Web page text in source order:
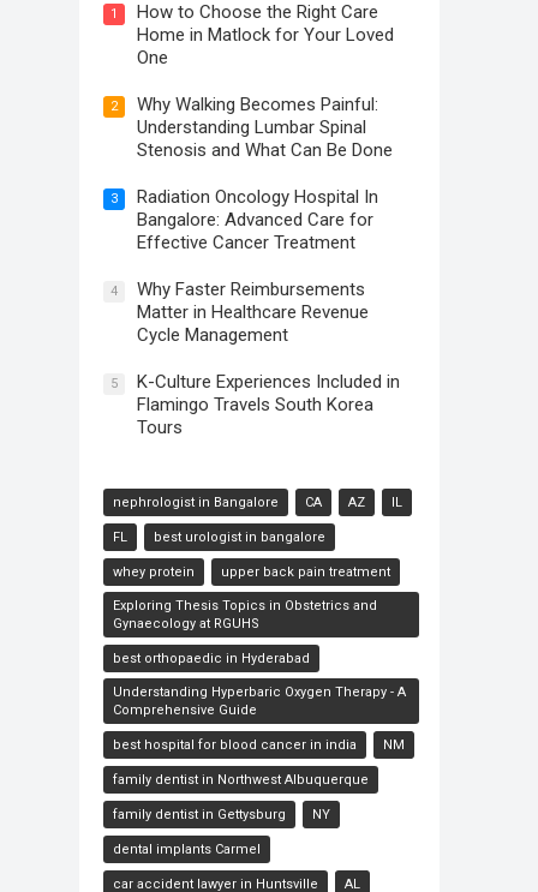
1
How to Choose the Right Care
Home in Matlock for Your Loved
One
2
Why Walking Becomes Painful:
Understanding Lumbar Spinal
Stenosis and What Can Be Done
3
Radiation Oncology Hospital In
Bangalore: Advanced Care for
Effective Cancer Treatment
4
Why Faster Reimbursements
Matter in Healthcare Revenue
Cycle Management
5
K-Culture Experiences Included in
Flamingo Travels South Korea
Tours
nephrologist in Bangalore CA AZ IL
FL best urologist in bangalore
whey protein upper back pain treatment
Exploring Thesis Topics in Obstetrics and
Gynaecology at RGUHS
best orthopaedic in Hyderabad
Understanding Hyperbaric Oxygen Therapy - A
Comprehensive Guide
best hospital for blood cancer in india NM
family dentist in Northwest Albuquerque
family dentist in Gettysburg NY
dental implants Carmel
car accident lawyer in Huntsville AL